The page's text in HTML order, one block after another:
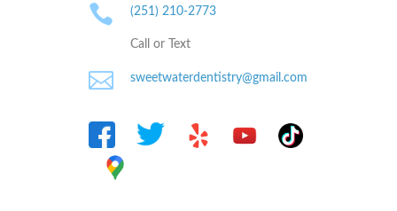
 (251) 210-2773
Call or Text
 sweetwaterdentistry@gmail.com